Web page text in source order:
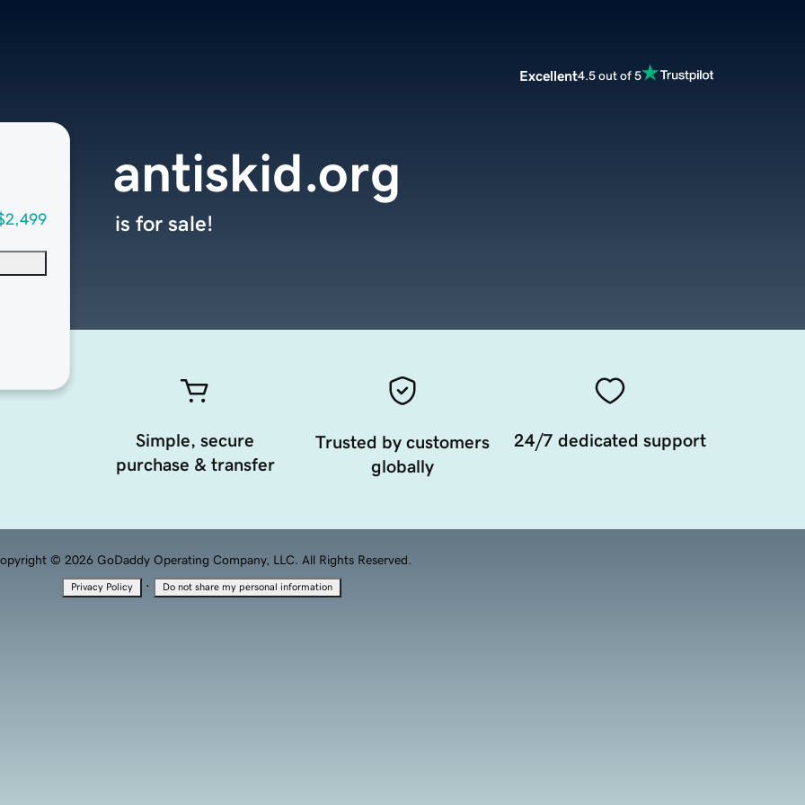
Excellent4.5 out of 5
antiskid.org
is for sale!
Simple, secure
purchase & transfer
Trusted by customers
globally
24/7 dedicated support
© 2026 GoDaddy Operating Company, LLC. All Rights Reserved.
Privacy Policy · Do not share my personal information